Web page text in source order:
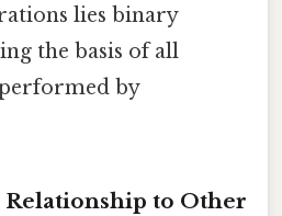
lies binary
the basis of all
by
to Other